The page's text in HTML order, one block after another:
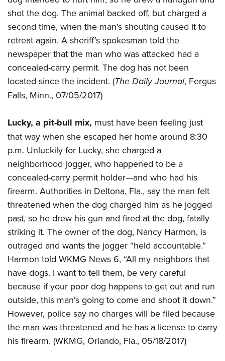
NRA Training Course Catalog
American Rifleman
Adaptive Hunting Database
Outdoor Adventure Partner of the NRA
NRA All Access
NRA Gun Gurus
NRA Endorsed Member Insurance
NRA Membership Recruiting
NRA State Associations
NRA Membership For Women
NRA Life Membership
Renew or Upgrade Your Membership
NRA Business Alliance
NRA Industry Ally Program
Candidate Ratings
Write Your Lawmakers
NRA-ILA FrontLines
NRA Political Victory Fund
NRA State Associations
Women's Wilderness Escape
NRA Day
The NRA Range
Home Air Gun Program
Adaptive Shooting
Great American Outdoor Show
NRA Springfield M1A Match
Shooting Illustrated
Firearm Training
NRA Marksmanship Qualification Program
Women On Target® Instructional Shooting Clinics
Eddie Eagle GunSafe® Program
Eddie Eagle Treehouse
Whittington University
Firearm Training
NRA Online Training
Become An NRA Instructor
NRA Gunsmithing Schools
Refuse To Be A Victim®
Scholarships, Awards & Contests
SHOPPING
NRA Store
NRA Country Gear
NRA Program Materials Center
NRA Whittington Center Store
VOLUNTEERING
Volunteer For NRA
Get Involved Locally
Volunteer At The Great American Outdoor Show
Volunteer at the NRA Whittington Center
WOMEN'S INTERESTS
NRA Membership For Women
Women's Wilderness Escape
Women On Target® Instructional Shooting Clinics
Sybil Ludington Women's Freedom Award
Women's Wildlife Management / Conservation Scholarship
Become An NRA Instructor
YOUTH INTERESTS
Scholarships, Awards & Contests
NRA Day
NRA Marksmanship Qualification Program
Youth Education Summit
Adventure Camp
Youth Hunter Education Challenge
National Junior Shooting Camps
Youth Wildlife Art Contest
Home Air Gun Program
NRA Junior Membership
NRA Family
Eddie Eagle GunSafe® Program
NRA Gun Safety Rules
Collegiate Shooting Programs
National Youth Shooting Sports Cooperative Program
shot the dog. The animal backed off, but charged a
second time, when the man’s shouting caused it to
retreat again. A sheriff’s spokesman told the
newspaper that the man who was attacked had a
concealed-carry permit. The dog has not been
located since the incident. (The Daily Journal, Fergus
Falls, Minn., 07/05/2017)
Lucky, a pit-bull mix, must have been feeling just
that way when she escaped her home around 8:30
p.m. Unluckily for Lucky, she charged a
neighborhood jogger, who happened to be a
concealed-carry permit holder—and who had his
firearm. Authorities in Deltona, Fla., say the man felt
threatened when the dog charged him as he jogged
past, so he drew his gun and fired at the dog, fatally
striking it. The owner of the dog, Nancy Harmon, is
outraged and wants the jogger “held accountable.”
Harmon told WKMG News 6, “All my neighbors that
have dogs. I want to tell them, be very careful
because if your poor dog happens to get out and run
outside, this man's going to come and shoot it down.”
However, police say no charges will be filed because
the man was threatened and he has a license to carry
his firearm. (WKMG, Orlando, Fla., 05/18/2017)